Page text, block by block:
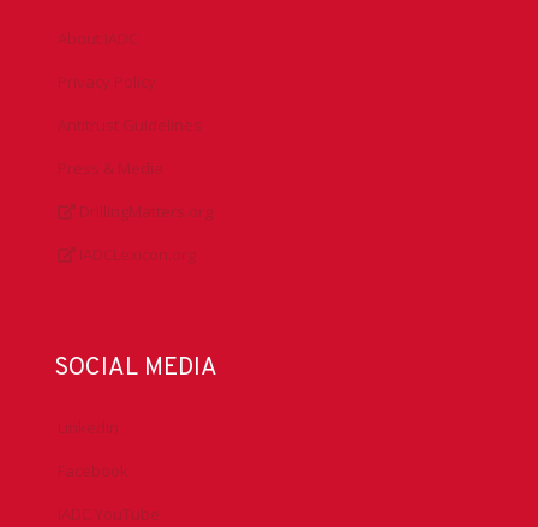
About IADC
Privacy Policy
Antitrust Guidelines
Press & Media
DrillingMatters.org
IADCLexicon.org
SOCIAL MEDIA
LinkedIn
Facebook
IADC YouTube